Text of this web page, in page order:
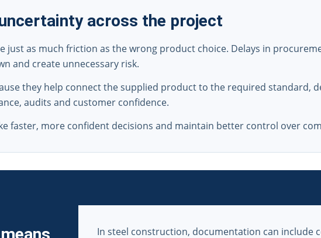
across the project
just as much friction as the wrong product choice. Delays in
and create unnecessary risk.
they help connect the supplied product to the required standard,
audits and customer confidence.
faster, more confident decisions and maintain better control over
In steel construction, documentation can include